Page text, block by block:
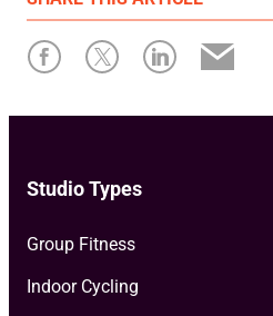
Written by: Xplor Mariana Tek
Studio Types
Group Fitness
Indoor Cycling